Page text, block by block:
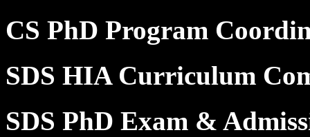
CS PhD Program
SDS HIA Curriculum
SDS PhD Exam &